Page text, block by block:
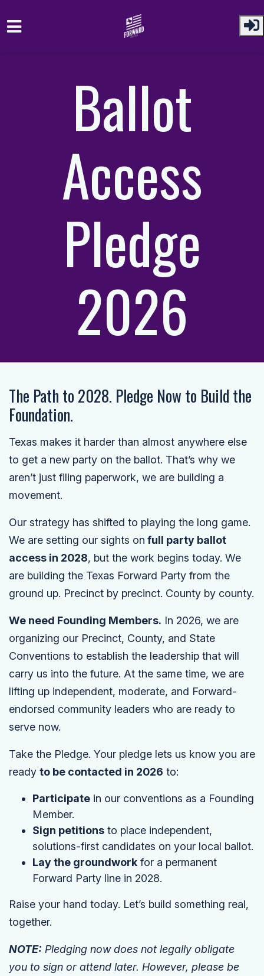
Ballot
Access
Pledge
2026
The Path to 2028. Pledge Now to Build the
Foundation.
Texas makes it harder than almost anywhere else
to get a new party on the ballot. That’s why we
aren’t just filing paperwork, we are building a
movement.
Our strategy has shifted to playing the long game.
We are setting our sights on full party ballot
access in 2028, but the work begins today. We
are building the Texas Forward Party from the
ground up. Precinct by precinct. County by county.
We need Founding Members. In 2026, we are
organizing our Precinct, County, and State
Conventions to establish the leadership that will
carry us into the future. At the same time, we are
lifting up independent, moderate, and Forward-
endorsed community leaders who are ready to
serve now.
Take the Pledge. Your pledge lets us know you are
ready to be contacted in 2026 to:
Participate in our conventions as a Founding
Member.
Sign petitions to place independent,
solutions-first candidates on your local ballot.
Lay the groundwork for a permanent
Forward Party line in 2028.
Raise your hand today. Let’s build something real,
together.
NOTE: Pledging now does not legally obligate
you to sign or attend later. However, please be